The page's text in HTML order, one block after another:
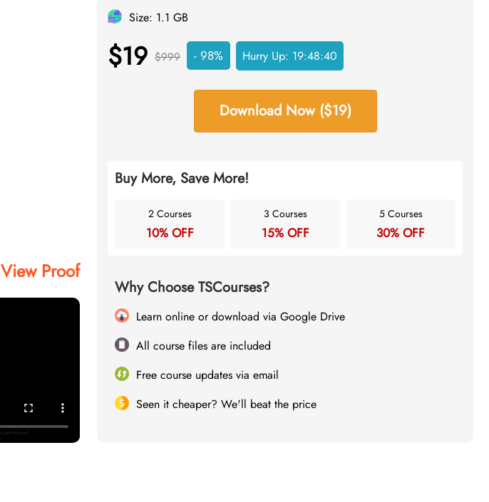
View Proof
Size: 1.1 GB
$19 $999 - 98% Hurry Up: 19:48:39
Download Now ($19)
Buy More, Save More!
2 Courses
10% OFF
3 Courses
15% OFF
5 Courses
30% OFF
Why Choose TSCourses?
Learn online or download via Google Drive
All course files are included
Free course updates via email
Seen it cheaper? We'll beat the price